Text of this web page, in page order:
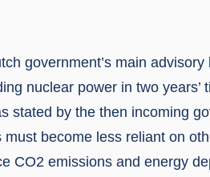
government’s main
nuclear power in two
stated by the then incoming
become less reliant on
CO2 emissions and energy